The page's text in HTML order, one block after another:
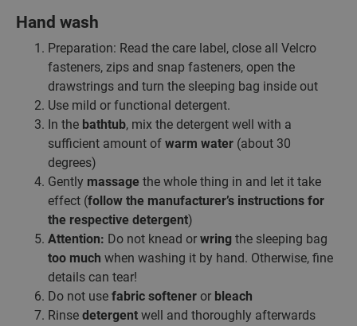
Hand wash
Preparation: Read the care label, close all Velcro
fasteners, zips and snap fasteners, open the
drawstrings and turn the sleeping bag inside out
Use mild or functional detergent.
In the bathtub, mix the detergent well with a
sufficient amount of warm water (about 30
degrees)
Gently massage the whole thing in and let it take
effect (follow the manufacturer’s instructions for
the respective detergent)
Attention: Do not knead or wring the sleeping bag
too much when washing it by hand. Otherwise, fine
details can tear!
Do not use fabric softener or bleach
Rinse detergent well and thoroughly afterwards